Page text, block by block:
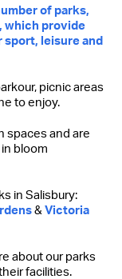
of parks,
which provide
leisure and
picnic areas
to enjoy.
spaces and are
bloom
in Salisbury:
& Victoria
about our parks
facilities.